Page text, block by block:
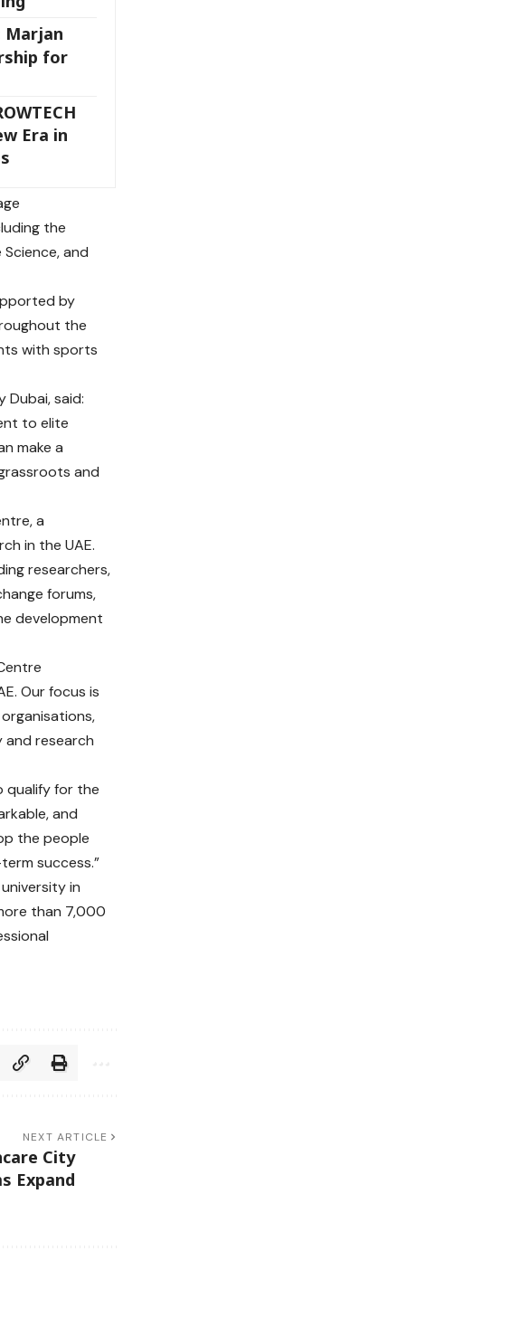
Marjan
for
Era in
the
and
by
the
with sports
Dubai, said:
to elite
make a
and
a
in the UAE.
researchers,
forums,
development
Our focus is
research
qualify for the
and
the people
success.”
in
than 7,000
NEXT ARTICLE
City
Expand